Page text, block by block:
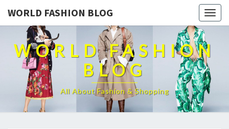
WORLD FASHION BLOG
WORLD FASHION
BLOG
All About Fashion & Shopping